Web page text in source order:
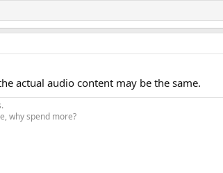
actual audio content may be the same.
why spend more?